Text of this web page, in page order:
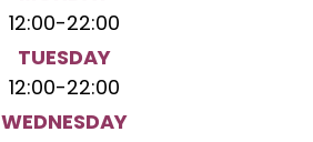
12:00-22:00
TUESDAY
12:00-22:00
WEDNESDAY